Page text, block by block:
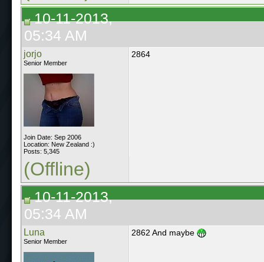
10-11-2013,
05:34 AM
jorjo
Senior Member
Join Date: Sep 2006
Location: New Zealand :)
Posts: 5,345
2864
(Offline)
10-11-2013,
05:34 AM
Luna
Senior Member
2862 And maybe